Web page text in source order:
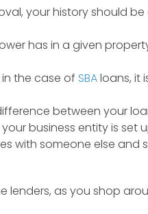
your history should
has in a given
the case of SBAloans, it
between your
business entity is set
with someone else and
as you shop